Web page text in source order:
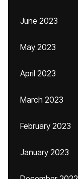
June 2023
May 2023
April 2023
March 2023
February 2023
January 2023